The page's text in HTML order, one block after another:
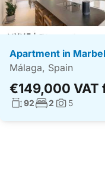
Apartment in
Málaga, Spain
€149,000 VAT
Living surface:
92No. bedrooms:
2 Photos:
5